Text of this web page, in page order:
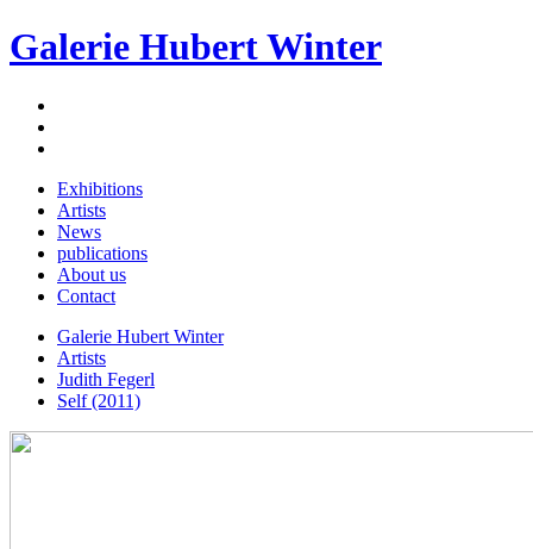
Galerie Hubert Winter
Exhibitions
Artists
News
publications
About us
Contact
Galerie Hubert Winter
Artists
Judith Fegerl
Self (2011)